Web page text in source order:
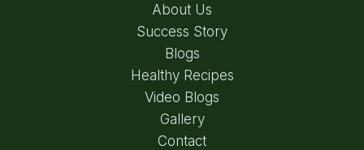
About Us
Success Story
Blogs
Healthy Recipes
Video Blogs
Gallery
Contact